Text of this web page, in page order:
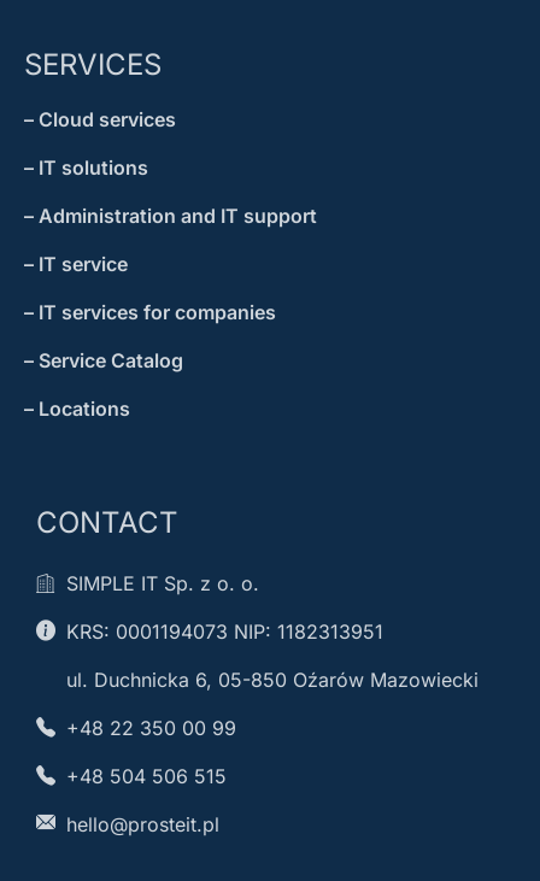
SERVICES
– Cloud services
– IT solutions
– Administration and IT support
– IT service
– IT services for companies
– Service Catalog
– Locations
CONTACT
SIMPLE IT Sp. z o. o.
KRS: 0001194073 NIP: 1182313951
ul. Duchnicka 6, 05-850 Oźarów Mazowiecki
+48 22 350 00 99
+48 504 506 515
hello@prosteit.pl